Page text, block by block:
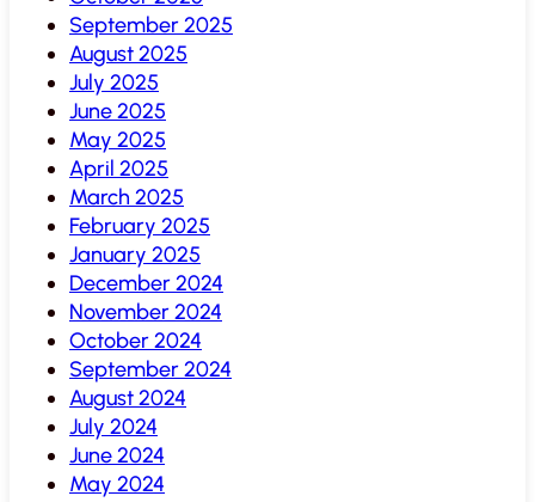
September 2025
August 2025
July 2025
June 2025
May 2025
April 2025
March 2025
February 2025
January 2025
December 2024
November 2024
October 2024
September 2024
August 2024
July 2024
June 2024
May 2024